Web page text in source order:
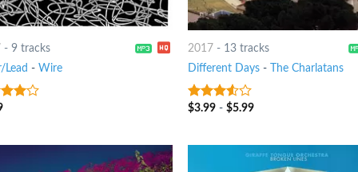
- 9 tracks
Lead - Wire
2017 - 13 tracks
Different Days -The Charlatans
3.25out
$3.99 -$5.99